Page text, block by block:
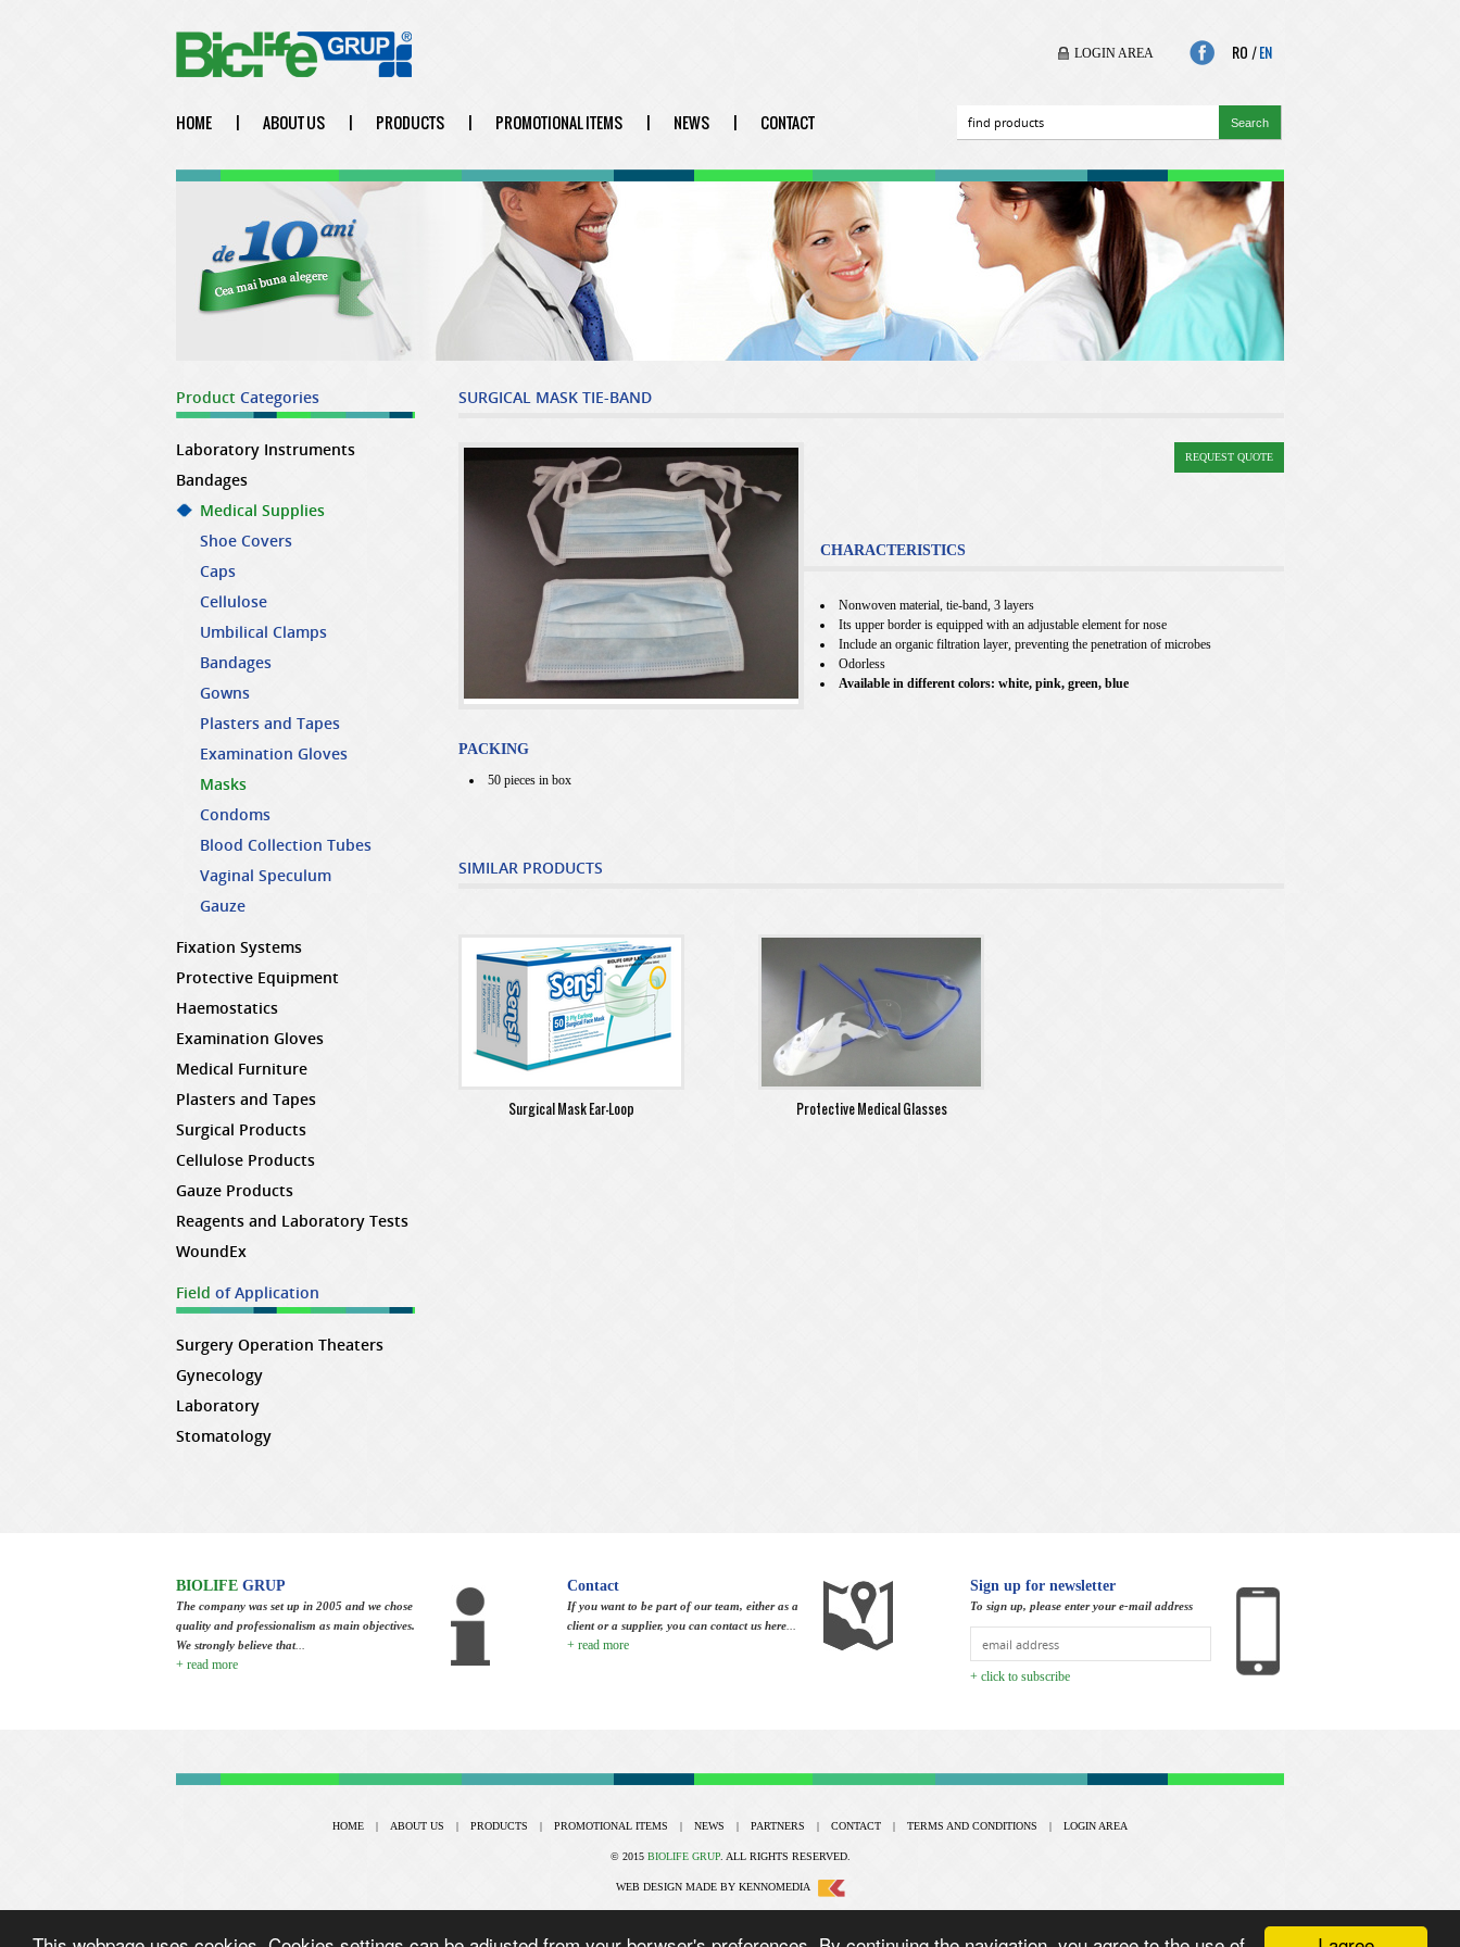
LOGIN AREA RO | EN
HOME | ABOUT US | PRODUCTS | PROMOTIONAL ITEMS | NEWS | CONTACT
Product Categories
Laboratory Instruments
Bandages
Medical Supplies
Shoe Covers
Caps
Cellulose
Umbilical Clamps
Bandages
Gowns
Plasters and Tapes
Examination Gloves
Masks
Condoms
Blood Collection Tubes
Vaginal Speculum
Gauze
Fixation Systems
Protective Equipment
Haemostatics
Examination Gloves
Medical Furniture
Plasters and Tapes
Surgical Products
Cellulose Products
Gauze Products
Reagents and Laboratory Tests
WoundEx
Field of Application
Surgery Operation Theaters
Gynecology
Laboratory
Stomatology
SURGICAL MASK TIE-BAND
REQUEST QUOTE
CHARACTERISTICS
Nonwoven material, tie-band, 3 layers
Its upper border is equipped with an adjustable element for nose
Include an organic filtration layer, preventing the penetration of microbes
Odorless
Available in different colors: white, pink, green, blue
PACKING
50 pieces in box
SIMILAR PRODUCTS
Surgical Mask Ear-Loop Protective Medical Glasses
BIOLIFE GRUP
The company was set up in 2005 and we chose
quality and professionalism as main objectives.
We strongly believe that...
+ read more
Contact
If you want to be part of our team, either as a
client or a supplier, you can contact us here
+ read more
Sign up for newsletter
To sign up, please enter your e-mail address
+ click to subscribe
HOME | ABOUT US | PRODUCTS | PROMOTIONAL ITEMS | NEWS | PARTNERS | CONTACT | TERMS AND CONDITIONS | LOGIN AREA
© 2015 BIOLIFE GRUP. ALL RIGHTS RESERVED.
WEB DESIGNMADE BY KENNOMEDIA